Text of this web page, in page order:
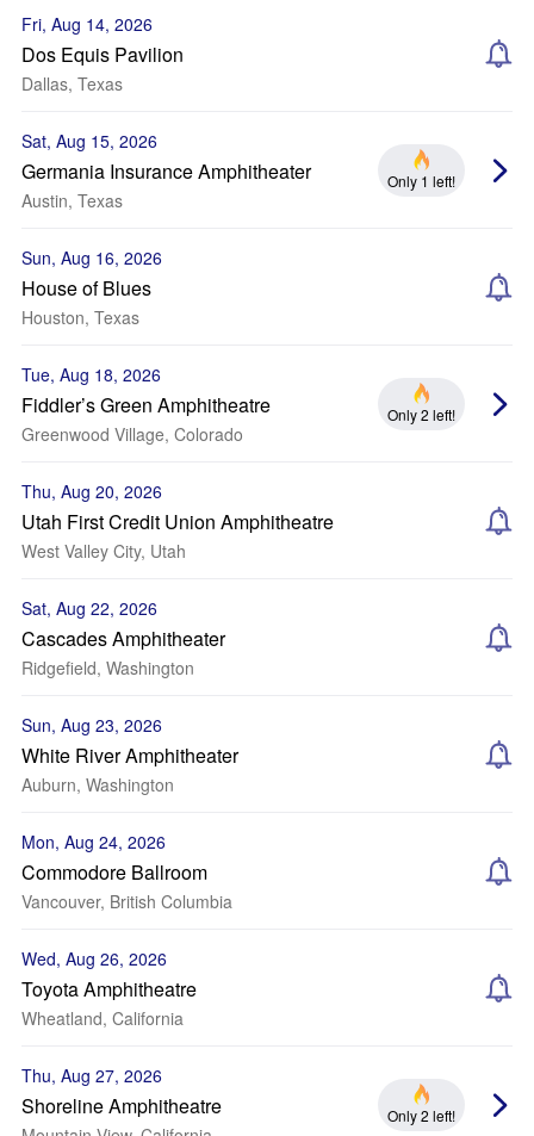
Fri, Aug 14, 2026
Dos Equis Pavilion
Dallas, Texas
Sat, Aug 15, 2026
Germania Insurance Amphitheater
Austin, Texas
Only 1 left!
Sun, Aug 16, 2026
House of Blues
Houston, Texas
Tue, Aug 18, 2026
Fiddler’s Green Amphitheatre
Greenwood Village, Colorado
Only 2 left!
Thu, Aug 20, 2026
Utah First Credit Union Amphitheatre
West Valley City, Utah
Sat, Aug 22, 2026
Cascades Amphitheater
Ridgefield, Washington
Sun, Aug 23, 2026
White River Amphitheater
Auburn, Washington
Mon, Aug 24, 2026
Commodore Ballroom
Vancouver, British Columbia
Wed, Aug 26, 2026
Toyota Amphitheatre
Wheatland, California
Thu, Aug 27, 2026
Shoreline Amphitheatre Only 2 left!